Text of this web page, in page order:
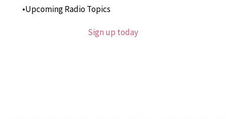
Upcoming Radio Topics
Sign up today